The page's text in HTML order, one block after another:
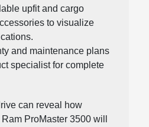
upfit and cargo
to visualize
and maintenance plans
specialist for complete
can reveal how
ProMaster 3500 will